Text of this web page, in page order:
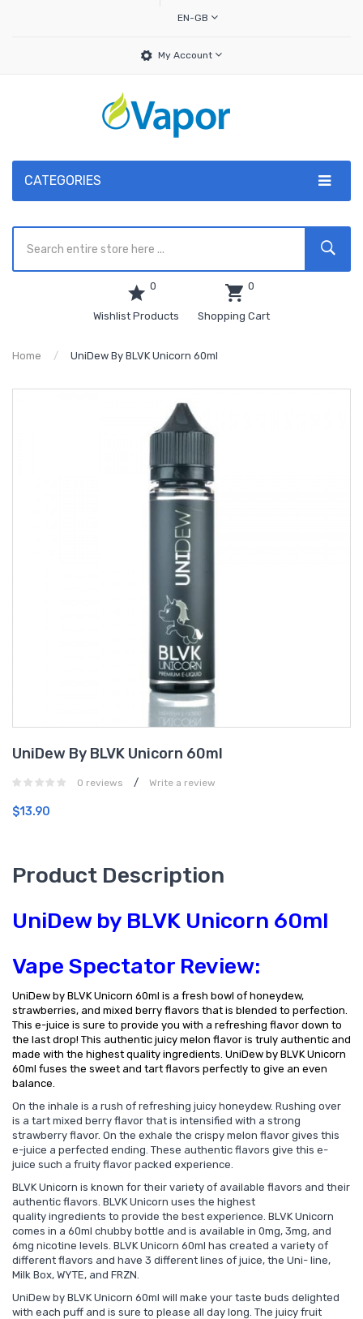
EN-GB
My Account
CATEGORIES
0
Wishlist Products
0
Shopping Cart
Home UniDew By BLVK Unicorn 60ml
UniDew By BLVK Unicorn 60ml
0 reviews / Write a review
$13.90
Product Description
UniDew by BLVK Unicorn 60ml
Vape Spectator Review:
UniDew by BLVK Unicorn 60ml is a fresh bowl of honeydew,
strawberries, and mixed berry flavors that is blended to perfection.
This e-juice is sure to provide you with a refreshing flavor down to
the last drop! This authentic juicy melon flavor is truly authentic and
made with the highest quality ingredients. UniDew by BLVK Unicorn
60ml fuses the sweet and tart flavors perfectly to give an even
balance.
On the inhale is a rush of refreshing juicy honeydew. Rushing over
is a tart mixed berry flavor that is intensified with a strong
strawberry flavor. On the exhale the crispy melon flavor gives this
e-juice a perfected ending. These authentic flavors give this e-
juice such a fruity flavor packed experience.
BLVK Unicorn is known for their variety of available flavors and their
authentic flavors. BLVK Unicorn uses the highest
quality ingredients to provide the best experience. BLVK Unicorn
comes in a 60ml chubby bottle and is available in 0mg, 3mg, and
6mg nicotine levels. BLVK Unicorn 60ml has created a variety of
different flavors and have 3 different lines of juice, the Uni- line,
Milk Box, WYTE, and FRZN.
UniDew by BLVK Unicorn 60ml will make your taste buds delighted
with each puff and is sure to please all day long. The juicy fruit